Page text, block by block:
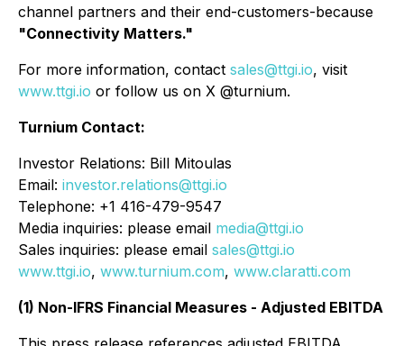
channel partners and their end-customers-because
"Connectivity Matters."
For more information, contact sales@ttgi.io, visit
www.ttgi.io or follow us on X @turnium.
Turnium Contact:
Investor Relations: Bill Mitoulas
Email: investor.relations@ttgi.io
Telephone: +1 416-479-9547
Media inquiries: please email media@ttgi.io
Sales inquiries: please email sales@ttgi.io
www.ttgi.io, www.turnium.com, www.claratti.com
(1) Non-IFRS Financial Measures - Adjusted EBITDA